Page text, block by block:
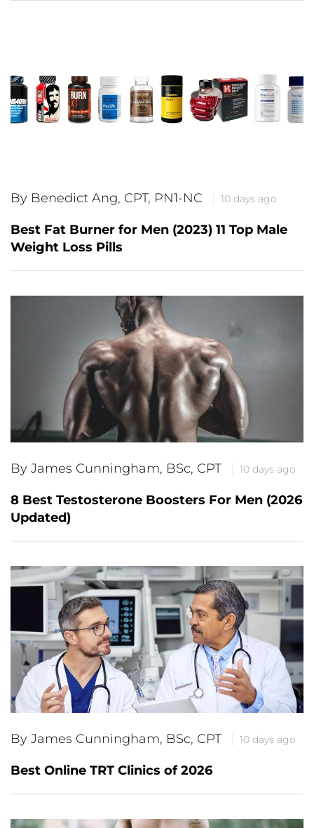
By Benedict Ang, CPT, PN1-NC 10 days ago
Best Fat Burner for Men (2023) 11 Top Male
Weight Loss Pills
By James Cunningham, BSc, CPT 10 days ago
8 Best Testosterone Boosters For Men (2026
Updated)
By James Cunningham, BSc, CPT 10 days ago
Best Online TRT Clinics of 2026